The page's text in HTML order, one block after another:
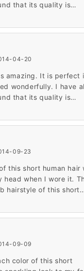
that its quality is
comfortable and also
Such an ultimate hair wig.
04-20
amazing. It is perfect
wonderfully. I have
that its quality is
comfortable and also
Such an ultimate hair wig.
09-23
this short human hair
head when I wore it.
hairstyle of this short
tempting to me. I like
of this wig.
09-09
color of this short